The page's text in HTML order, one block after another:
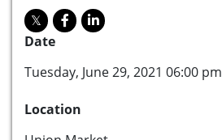
Date
Tuesday, June 29, 2021 06:00 pm
Location